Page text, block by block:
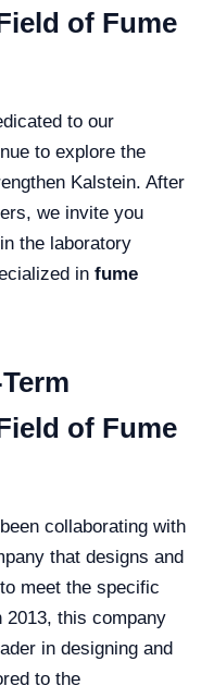
of Fume
to our
to explore the
Kalstein. After
we invite you
the laboratory
in fume
of Fume
collaborating with
that designs and
meet the specific
2013, this company
in designing and
to the